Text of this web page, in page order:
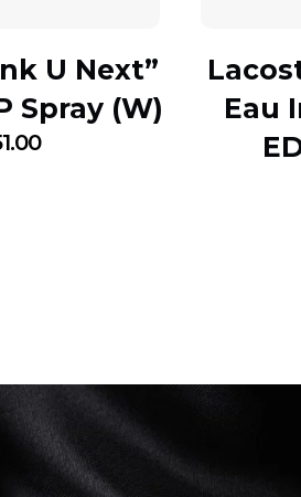
U Next”
Spray (W)
Eau